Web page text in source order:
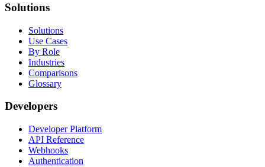
Solutions
Solutions
Use Cases
By Role
Industries
Comparisons
Glossary
Developers
Developer Platform
API Reference
Webhooks
Authentication